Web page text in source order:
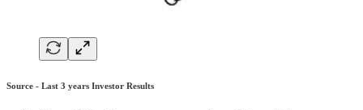
Source - Last 3 years Investor Results